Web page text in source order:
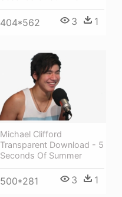
404*562 3 1
Michael Clifford
Transparent Download - 5
Seconds Of Summer
500*281 3 1